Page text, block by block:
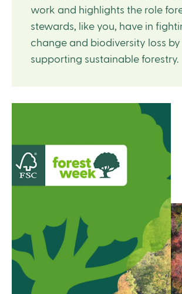
work and highlights the role
stewards, like you, have in
change and biodiversity loss by
supporting sustainable forestry.